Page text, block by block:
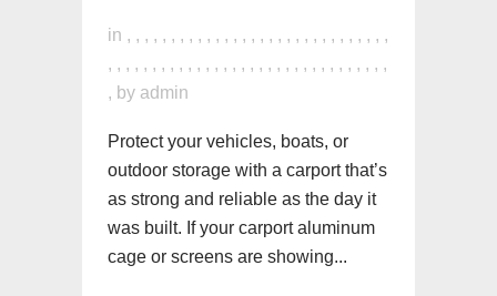
in , , , , , , , , , , , , , , , , , , , , , , , , , , , , , ,
, , , , , , , , , , , , , , , , , , , , , , , , , , , , , , , ,
, by admin
Protect your vehicles, boats, or
outdoor storage with a carport that’s
as strong and reliable as the day it
was built. If your carport aluminum
cage or screens are showing...